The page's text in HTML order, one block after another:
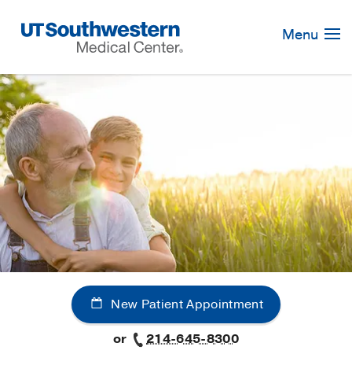
Navigation
Menu
New Patient Appointment
or
214-645-8300